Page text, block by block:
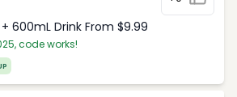
+ 600mL Drink From $9.99
code works!